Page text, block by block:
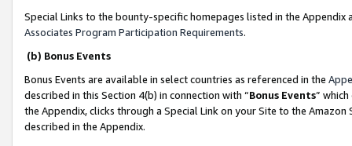
Special Links to the bounty-specific homepages listed in the
Associates Program Participation Requirements.
(b) Bonus Events
Bonus Events are available in select countries as referenced in the
described in this Section 4(b) in connection with “Bonus Events”
the Appendix, clicks through a Special Link on your Site to the
described in the Appendix.